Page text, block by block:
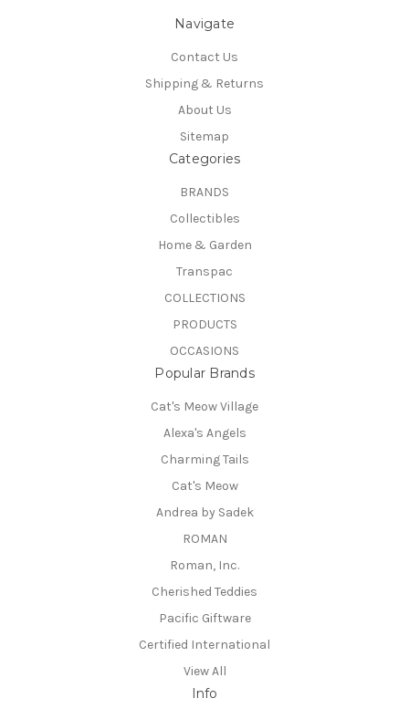
Navigate
Contact Us
Shipping & Returns
About Us
Sitemap
Categories
BRANDS
Collectibles
Home & Garden
Transpac
COLLECTIONS
PRODUCTS
OCCASIONS
Popular Brands
Cat's Meow Village
Alexa's Angels
Charming Tails
Cat's Meow
Andrea by Sadek
ROMAN
Roman, Inc.
Cherished Teddies
Pacific Giftware
Certified International
View All
Info